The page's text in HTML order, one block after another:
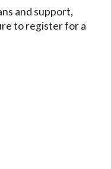
and support,
to register for a